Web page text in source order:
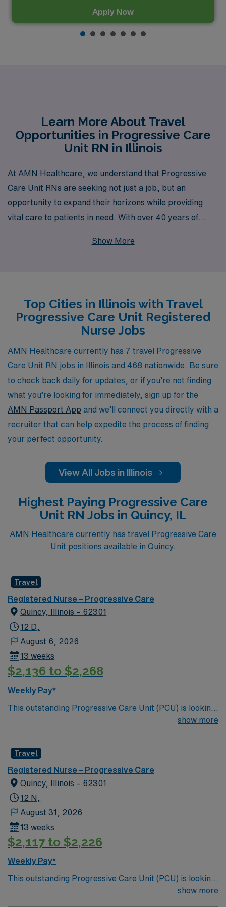
Apply Now
Learn More About Travel
Opportunities in Progressive Care
Unit RN in Illinois
At AMN Healthcare, we understand that Progressive
Care Unit RNs are seeking not just a job, but an
opportunity to expand their horizons while providing
vital care to patients in need. With over 40 years of
10,000 healthcare professionals annually, ensuring that
explore new environments, gain diverse experiences,
and enhance your clinical skills, all while enjoying the
flexibility and rewards that come with travel nursing.
Join us at AMN Healthcare, and let us help you find
your next fulfilling role in a Progressive Care Unit, where
your expertise can make a real difference.
Show More
Top Cities in Illinois with Travel
Progressive Care Unit Registered
Nurse Jobs
AMN Healthcare currently has 7 travel Progressive
Care Unit RN jobs in Illinois and 468 nationwide. Be sure
to check back daily for updates, or if you’re not finding
what you’re looking for immediately, sign up for the
AMN Passport App and we’ll connect you directly with a
recruiter that can help expedite the process of finding
your perfect opportunity.
View All Jobs in Illinois
Highest Paying Progressive Care
Unit RN Jobs in Quincy, IL
AMN Healthcare currently has travel Progressive Care
Unit positions available in Quincy.
Travel
Registered Nurse – Progressive Care
Quincy, Illinois – 62301
12 D,
August 6, 2026
13 weeks
$2,136 to $2,268
Weekly Pay*
This outstanding Progressive Care Unit (PCU) is looking
for the right RN to join their team of compassionate and
and welcoming environment based on optimal patient
care.
show more
Travel
Registered Nurse – Progressive Care
Quincy, Illinois – 62301
12 N,
August 31, 2026
13 weeks
$2,117 to $2,226
Weekly Pay*
This outstanding Progressive Care Unit (PCU) is looking
for the right RN to join their team of compassionate and
show more